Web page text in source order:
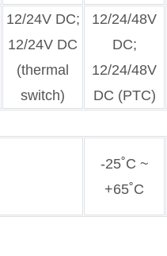
12/24V DC;
12/24V DC
(thermal
switch)
12/24/48V
DC;
12/24/48V
DC (PTC)
-25˚C ~
+65˚C